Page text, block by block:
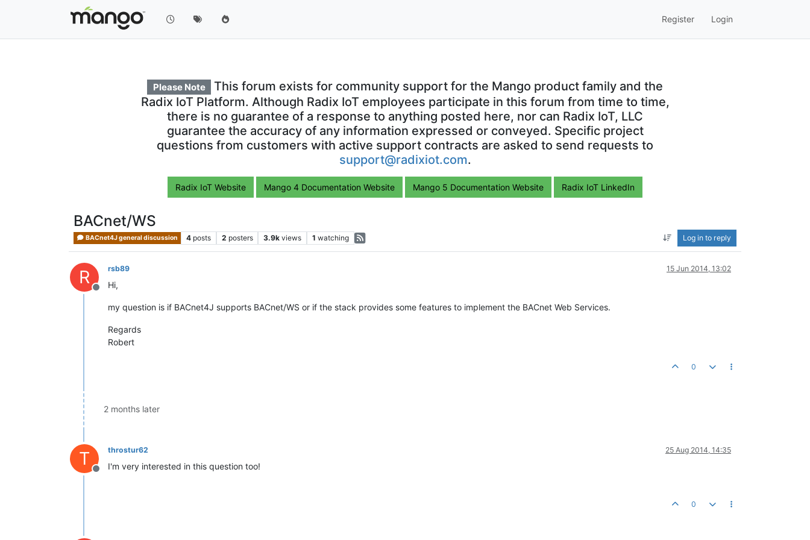
Register Login
Please Note
This forum exists for community support for the Mango product family and the
Radix IoT Platform. Although Radix IoT employees participate in this forum from time to time,
there is no guarantee of a response to anything posted here, nor can Radix IoT, LLC
guarantee the accuracy of any information expressed or conveyed. Specific project
questions from customers with active support contracts are asked to send requests to
support@radixiot.com.
Radix IoT Website Mango 4 Documentation Website Mango 5 Documentation Website Radix IoT LinkedIn
BACnet/WS
BACnet4J general discussion 4 posts 2 posters 3.9k views 1 watching Log in to reply
R
Offline
rsb89 15 Jun 2014, 13:02
Hi,
my question is if BACnet4J supports BACnet/WS or if the stack provides some features to implement the BACnet Web Services.
Regards
Robert
0
2 months later
T
Offline
throstur62 25 Aug 2014, 14:35
I'm very interested in this question too!
0